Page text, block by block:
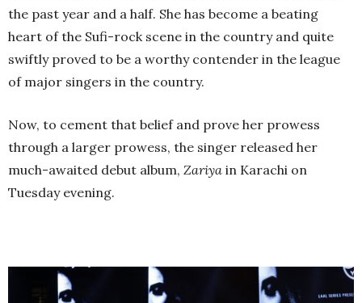
the past year and a half. She has become a beating
heart of the Sufi-rock scene in the country and quite
swiftly proved to be a worthy contender in the league
of major singers in the country.
Now, to cement that belief and prove her prowess
through a larger prowess, the singer released her
much-awaited debut album, Zariya in Karachi on
Tuesday evening.